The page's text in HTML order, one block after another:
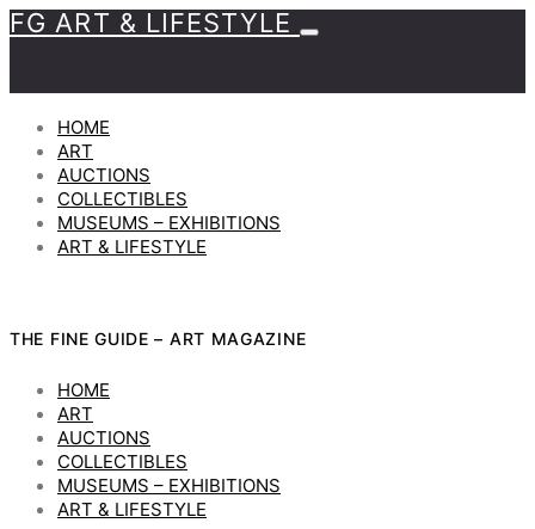
FG ART & LIFESTYLE
HOME
ART
AUCTIONS
COLLECTIBLES
MUSEUMS – EXHIBITIONS
ART & LIFESTYLE
THE FINE GUIDE – ART MAGAZINE
HOME
ART
AUCTIONS
COLLECTIBLES
MUSEUMS – EXHIBITIONS
ART & LIFESTYLE